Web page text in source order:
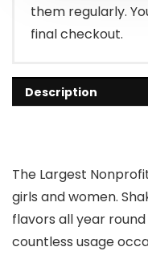
them regularly.
final checkout.
Description
The Largest
girls and women.
flavors all year
countless usage